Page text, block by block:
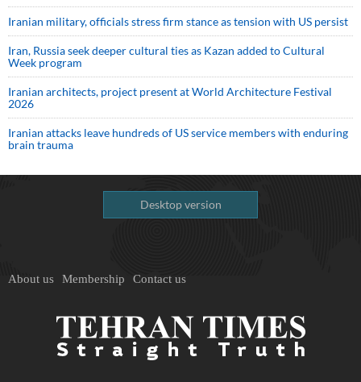
Iranian military, officials stress firm stance as tension with US persist
Iran, Russia seek deeper cultural ties as Kazan added to Cultural
Week program
Iranian architects, project present at World Architecture Festival
2026
Iranian attacks leave hundreds of US service members with enduring
brain trauma
Desktop version
About us Membership Contact us